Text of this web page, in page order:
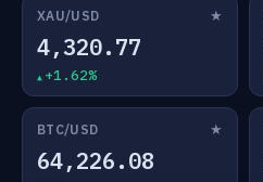
XAU/USD ★
4,320.77
+1.62%
BTC/USD ★
64,226.08